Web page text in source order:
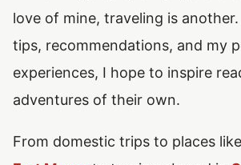
love of mine, traveling is
tips, recommendations, and my
experiences, I hope to inspire
adventures of their own.
From domestic trips to places like